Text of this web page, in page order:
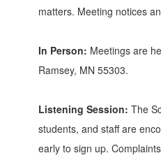
matters. Meeting notices
In Person: Meetings are
Ramsey, MN 55303.
Listening Session: The
students, and staff are
early to sign up.